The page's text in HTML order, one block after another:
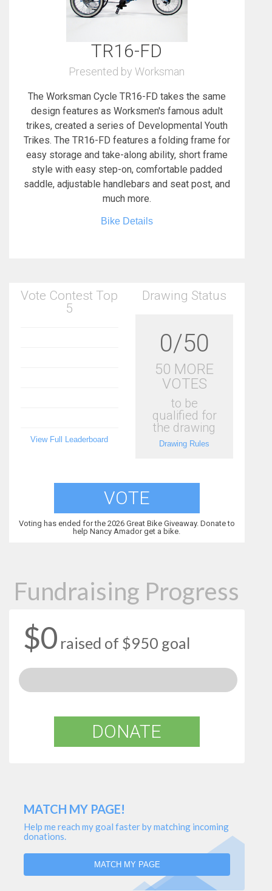
TR16-FD
Presented by Worksman
The Worksman Cycle TR16-FD takes the same
design features as Worksmen's famous adult
trikes, created a series of Developmental Youth
Trikes. The TR16-FD features a folding frame for
easy storage and take-along ability, short frame
style with easy step-on, comfortable padded
saddle, adjustable handlebars and seat post, and
much more.
Bike Details
Vote Contest Top
5
View Full Leaderboard
Drawing Status
0/50
50 MORE
VOTES
to be
qualified for
the drawing
Drawing Rules
VOTE
Voting has ended for the 2026 Great Bike Giveaway. Donate to
help Nancy Amador get a bike.
Fundraising Progress
$0 raised of $950 goal
DONATE
MATCH MY PAGE!
Help me reach my goal faster by matching incoming
donations.
MATCH MY PAGE